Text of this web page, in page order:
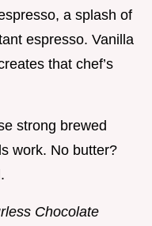
a splash of
espresso. Vanilla
that chef’s
strong brewed
work. No butter?
Chocolate